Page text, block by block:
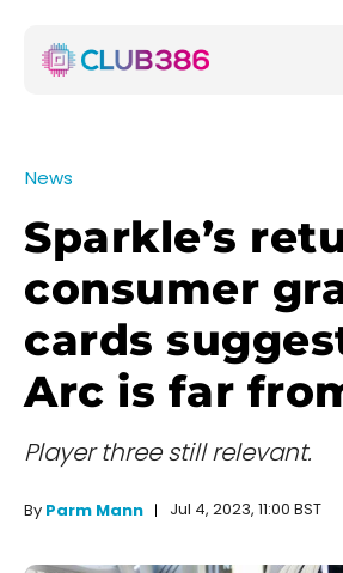
News
Sparkle’s
consumer
cards
Arc is far
Player three still relevant.
By Parm Mann Jul 4, 2023, 11:00 BST